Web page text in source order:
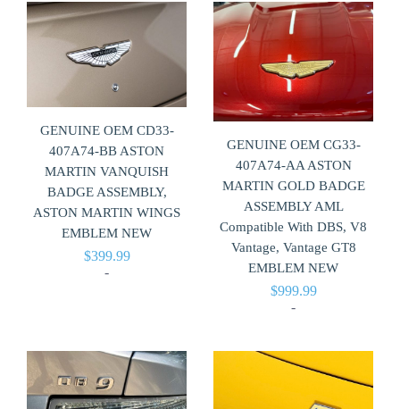
GENUINE OEM CD33-
407A74-BB ASTON
MARTIN VANQUISH
BADGE ASSEMBLY,
ASTON MARTIN WINGS
EMBLEM NEW
$399.99
-
GENUINE OEM CG33-
407A74-AA ASTON
MARTIN GOLD BADGE
ASSEMBLY AML
Compatible With DBS, V8
Vantage, Vantage GT8
EMBLEM NEW
$999.99
-